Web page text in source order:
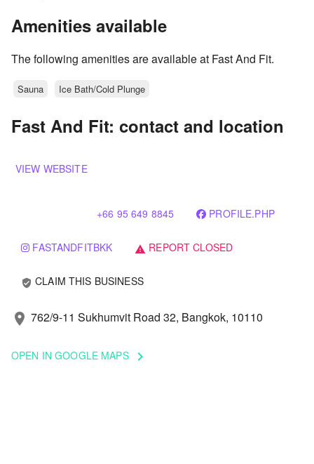
Amenities available
The following amenities are available at Fast And Fit.
Sauna Ice Bath/Cold Plunge
Fast And Fit: contact and location
VIEW WEBSITE
+66 95 649 8845 PROFILE.PHP
FASTANDFITBKK warning REPORT CLOSED
verified_user CLAIM THIS BUSINESS
location_on 762/9-11 Sukhumvit Road 32, Bangkok, 10110
OPEN IN GOOGLE MAPS keyboard_arrow_right